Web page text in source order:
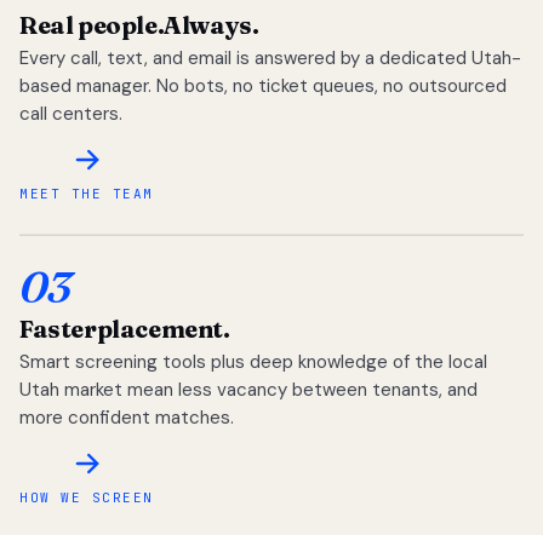
Real people.Always.
Every call, text, and email is answered by a dedicated Utah-
based manager. No bots, no ticket queues, no outsourced
call centers.
MEET THE TEAM
03
Fasterplacement.
Smart screening tools plus deep knowledge of the local
Utah market mean less vacancy between tenants, and
more confident matches.
HOW WE SCREEN